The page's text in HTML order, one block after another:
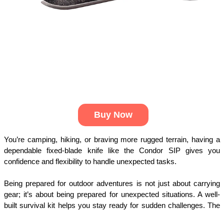
Buy Now
You’re camping, hiking, or braving more rugged terrain, having a
dependable fixed-blade knife like the Condor SIP gives you
confidence and flexibility to handle unexpected tasks.
Being prepared for outdoor adventures is not just about carrying
gear; it’s about being prepared for unexpected situations. A well-
built survival kit helps you stay ready for sudden challenges. The